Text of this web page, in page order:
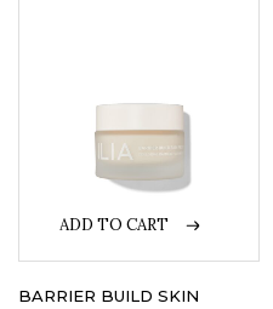
ADD TO CART
BARRIER BUILD SKIN